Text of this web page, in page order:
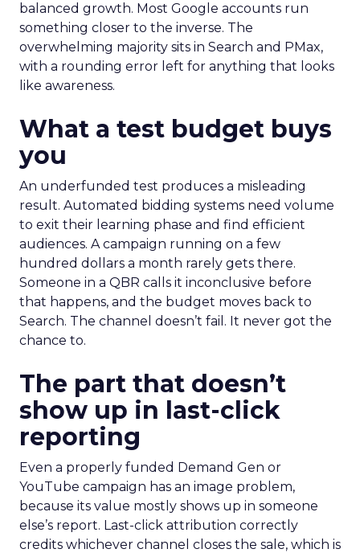
balanced growth. Most Google accounts run
something closer to the inverse. The
overwhelming majority sits in Search and PMax,
with a rounding error left for anything that looks
like awareness.
What a test budget buys
you
An underfunded test produces a misleading
result. Automated bidding systems need volume
to exit their learning phase and find efficient
audiences. A campaign running on a few
hundred dollars a month rarely gets there.
Someone in a QBR calls it inconclusive before
that happens, and the budget moves back to
Search. The channel doesn’t fail. It never got the
chance to.
The part that doesn’t
show up in last-click
reporting
Even a properly funded Demand Gen or
YouTube campaign has an image problem,
because its value mostly shows up in someone
else’s report. Last-click attribution correctly
credits whichever channel closes the sale, which is